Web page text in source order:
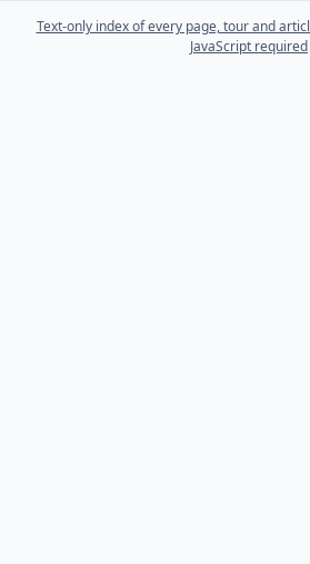
Text-only index of every page, tour and
JavaScript required